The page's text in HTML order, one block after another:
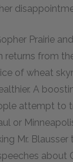
Prairie
returns from
of wheat
A
attempt to
or
Mr. Blausser
about